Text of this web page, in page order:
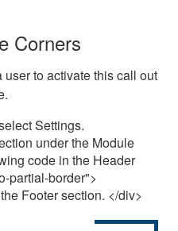
Corners
to activate this call out
Settings.
under the Module
code in the Header
partial-border">
Footer section. </div>